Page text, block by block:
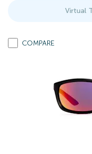
Virtual
COMPARE